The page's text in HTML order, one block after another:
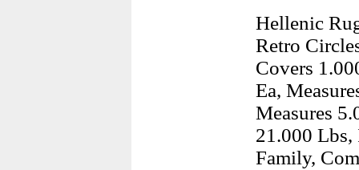
Hellenic
Retro
Covers
Ea,
Measures
21.000
Family,